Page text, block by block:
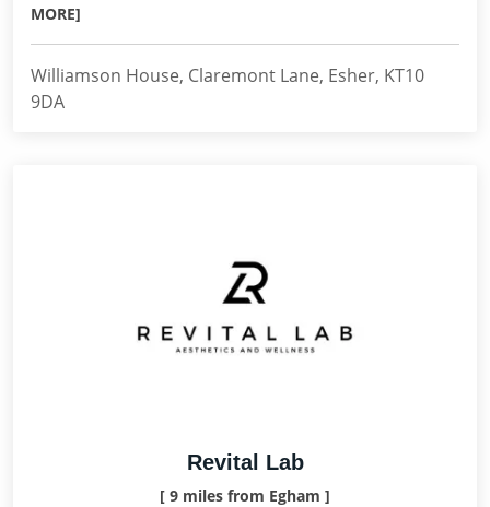
MORE]
Williamson House, Claremont Lane, Esher, KT10
9DA
Revital Lab
[ 9 miles from Egham ]